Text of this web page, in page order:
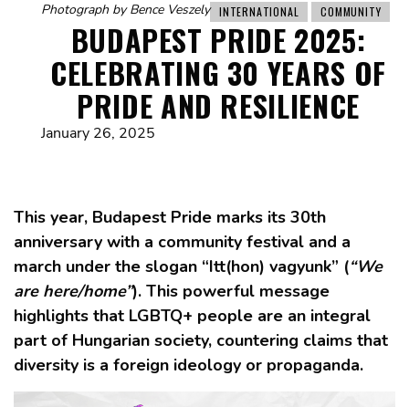
Photograph by Bence Veszely INTERNATIONAL COMMUNITY
BUDAPEST PRIDE 2025:
CELEBRATING 30 YEARS OF
PRIDE AND RESILIENCE
January 26, 2025
This year, Budapest Pride marks its 30th
anniversary with a community festival and a
march under the slogan “Itt(hon) vagyunk” (“We
are here/home”). This powerful message
highlights that LGBTQ+ people are an integral
part of Hungarian society, countering claims that
diversity is a foreign ideology or propaganda.